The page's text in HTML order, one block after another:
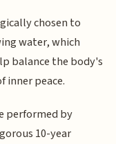
chosen to
water, which
balance the body's
inner peace.
performed by
10-year